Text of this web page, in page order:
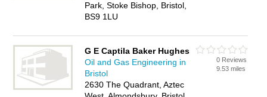
Park, Stoke Bishop, Bristol,
BS9 1LU
G E Captila Baker Hughes
Oil and Gas Engineering in
Bristol
2630 The Quadrant, Aztec
0 Reviews
9.53 miles